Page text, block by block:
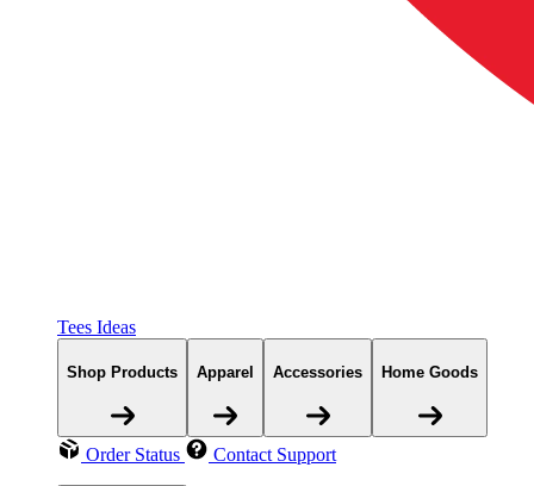
Tees Ideas
Shop Products Apparel Accessories Home Goods
Order Status Contact Support